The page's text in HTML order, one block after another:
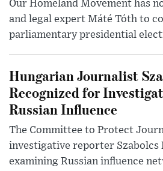
Our Homeland Movement has
and legal expert Máté Tóth to
parliamentary presidential
Hungarian Journalist
Recognized for
Russian Influence
The Committee to Protect
investigative reporter Szabolcs
examining Russian influence